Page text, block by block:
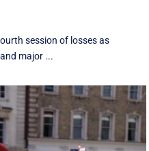
session of losses as
major ...